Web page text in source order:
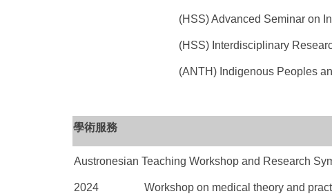
(HSS) Advanced Seminar on
(HSS) Interdisciplinary
(ANTH) Indigenous Peoples
學術服務
Austronesian Teaching Workshop and Research
2024 Workshop on medical theory and